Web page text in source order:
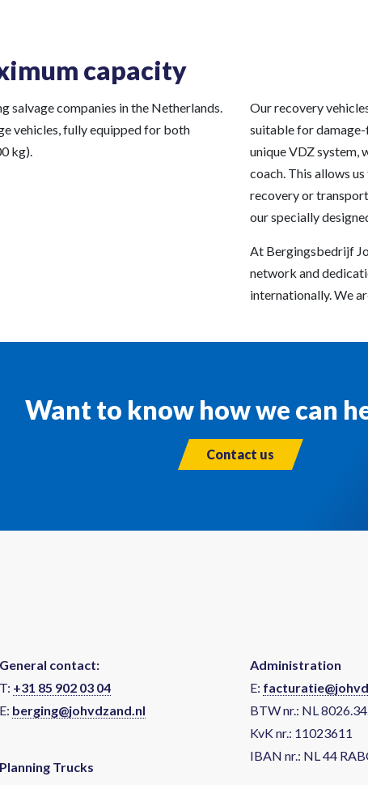
capacity
salvage companies in the Netherlands.
vehicles, fully equipped for both
kg).
Our recovery
suitable for
unique VDZ system,
coach. This allows
recovery or
our specially
At Bergingsbedrijf
network and
internationally. We
Want to know how we can
Contact us
General contact:
T: +31 85 902 03 04
E: berging@johvdzand.nl
Planning Trucks
Administration
E:
BTW nr.: NL
KvK nr.: 11023611
IBAN nr.: NL 44